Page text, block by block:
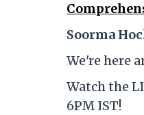
Soorma
We're here
Watch the
6PM IST!